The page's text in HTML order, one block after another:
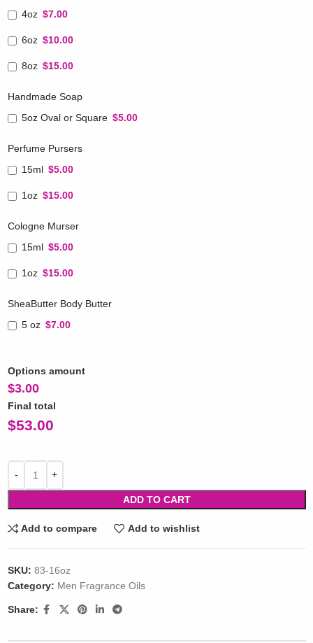
4oz $7.00
6oz $10.00
8oz $15.00
Handmade Soap
5oz Oval or Square $5.00
Perfume Pursers
15ml $5.00
1oz $15.00
Cologne Murser
15ml $5.00
1oz $15.00
SheaButter Body Butter
5 oz $7.00
Options amount
$3.00
Final total
$53.00
ADD TO CART
Add to compare Add to wishlist
SKU: 83-16oz
Category: Men Fragrance Oils
Share: